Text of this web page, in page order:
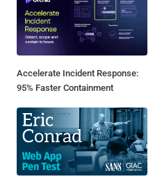
Accelerate Incident Response:
95% Faster Containment